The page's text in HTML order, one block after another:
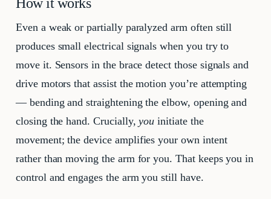
Even a weak or partially paralyzed arm often still
produces small electrical signals when you try to
move it. Sensors in the brace detect those signals and
drive motors that assist the motion you’re attempting
— bending and straightening the elbow, opening and
closing the hand. Crucially,you initiate the
movement; the device amplifies your own intent
rather than moving the arm for you. That keeps you in
control and engages the arm you still have.